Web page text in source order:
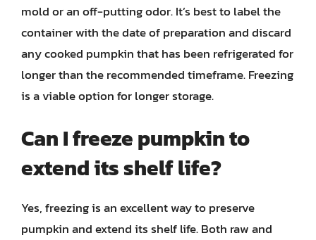
mold or an off-putting odor. It’s best to label the
container with the date of preparation and discard
any cooked pumpkin that has been refrigerated for
longer than the recommended timeframe. Freezing
is a viable option for longer storage.
Can I freeze pumpkin to
extend its shelf life?
Yes, freezing is an excellent way to preserve
pumpkin and extend its shelf life. Both raw and